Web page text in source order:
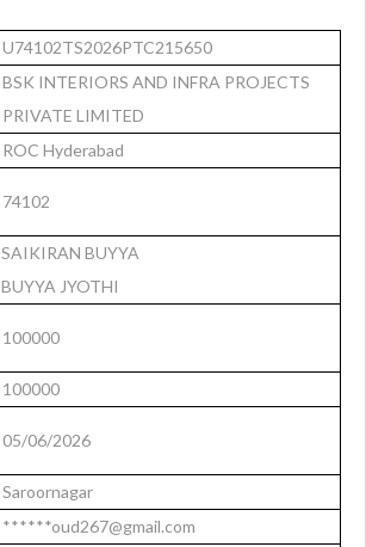
U74102TS2026PTC215650
BSK INTERIORS AND INFRA PROJECTS
PRIVATE LIMITED
ROC Hyderabad
74102
SAIKIRAN BUYYA
BUYYA JYOTHI
100000
100000
05/06/2026
Saroornagar
******oud267@gmail.com